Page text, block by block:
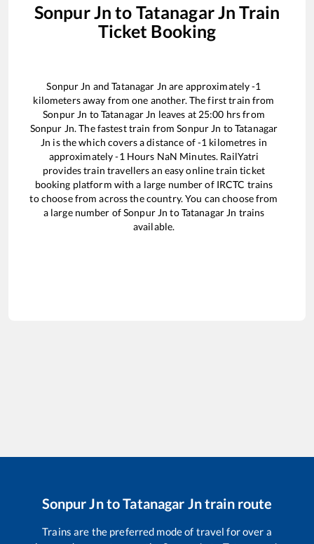
Sonpur Jn to Tatanagar Jn Train
Ticket Booking
Sonpur Jn andTatanagar Jn are approximately-1
kilometers away from one another. The first train from
Sonpur Jn toTatanagar Jn leaves at 25:00 hrs from
Sonpur Jn. The fastest train fromSonpur Jn toTatanagar
Jn is thewhich covers a distance of-1 kilometres in
approximately-1 Hours NaN Minutes. RailYatri
provides train travellers an easy online train ticket
booking platform with a large number of IRCTC trains
to choose from across the country. You can choose from
a large number ofSonpur Jn toTatanagar Jn trains
available.
Sonpur JntoTatanagar Jntrain route
Trains are the preferred mode of travel for over a